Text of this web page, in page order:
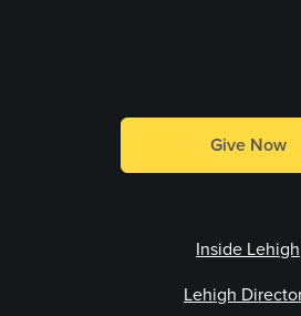
Give Now
Inside Lehigh
Lehigh